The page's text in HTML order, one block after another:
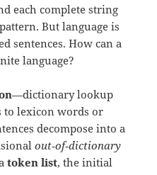
each complete string
But language is
sentences. How can a
language?
—dictionary lookup
to lexicon words or
decompose into a
out‑of‑dictionary
token list, the initial